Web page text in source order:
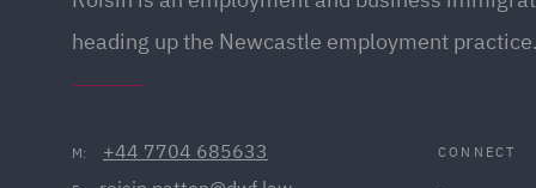
heading up the Newcastle employment
M: +44 7704 685633 CONNECT